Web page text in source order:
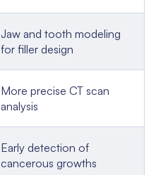
Jaw and tooth modeling
for filler design
More precise CT scan
analysis
Early detection of
cancerous growths